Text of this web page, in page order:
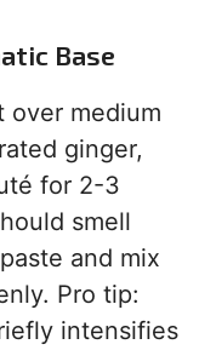
Base
over medium
ginger,
for 2-3
smell
and mix
Pro tip:
intensifies